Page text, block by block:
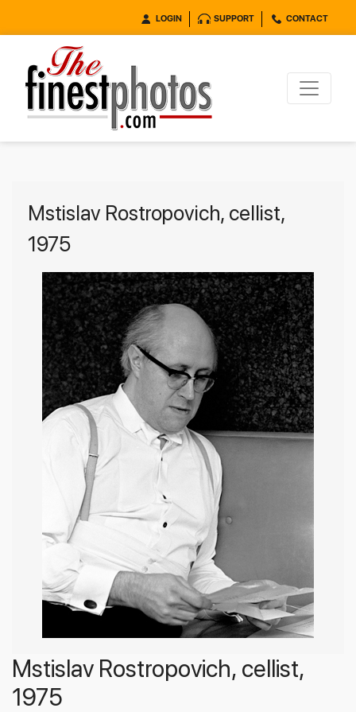
LOGIN SUPPORT CONTACT
Mstislav Rostropovich, cellist,
1975
Mstislav Rostropovich, cellist,
1975